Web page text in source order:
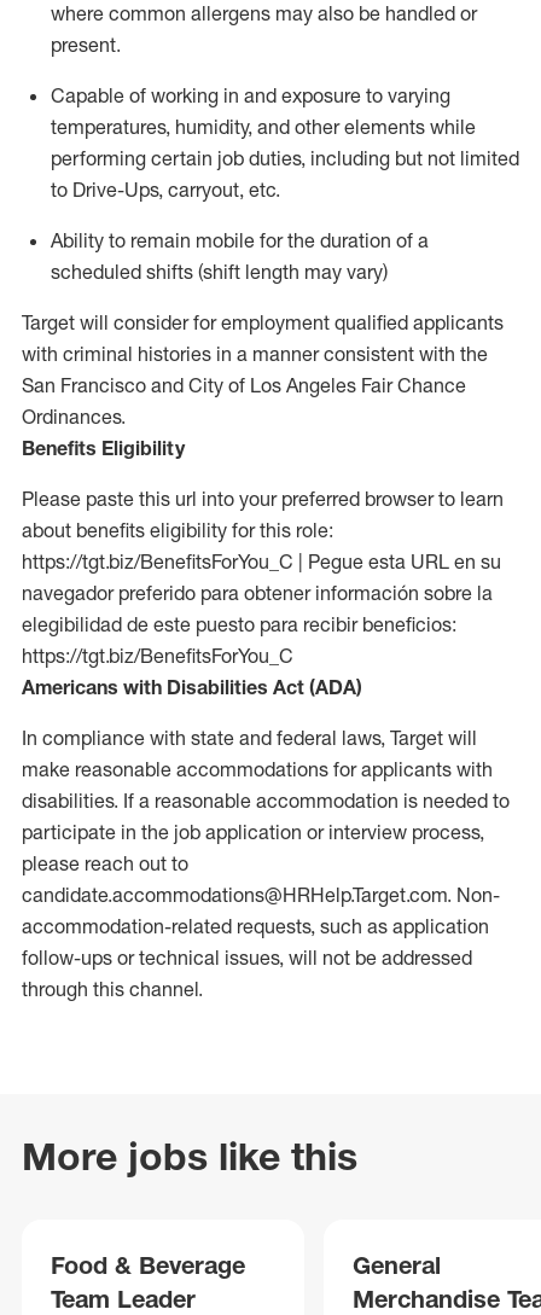
where common allergens may also be handled or
present.
Capable of working in and exposure to varying
temperatures, humidity, and other elements while
performing certain job duties, including but not limited
to Drive-Ups, carryout, etc.
Ability to remain mobile for the duration of a
scheduled shifts (shift length may vary)
Target will consider for employment qualified applicants
with criminal histories in a manner consistent with the
San Francisco and City of Los Angeles Fair Chance
Ordinances.
Benefits Eligibility
Please paste this url into your preferred browser to learn
about benefits eligibility for this role:
https://tgt.biz/BenefitsForYou_C | Pegue esta URL en su
navegador preferido para obtener información sobre la
elegibilidad de este puesto para recibir beneficios:
https://tgt.biz/BenefitsForYou_C
Americans with Disabilities Act (ADA)
In compliance with state and federal laws, Target will
make reasonable accommodations for applicants with
disabilities. If a reasonable accommodation is needed to
participate in the job application or interview process,
please reach out to
candidate.accommodations@HRHelp.Target.com. Non-
accommodation-related requests, such as application
follow-ups or technical issues, will not be addressed
through this channel.
More jobs like this
Food & Beverage
Team Leader
General
Merchandise